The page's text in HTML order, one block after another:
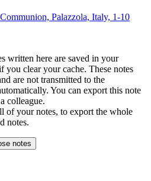
Palazzola, Italy, 1-10
written here are saved in your
clear your cache. These notes
are not transmitted to the
You can export this note
colleague.
of your notes, to export the whole
notes.
notes